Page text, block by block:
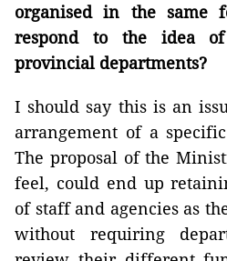
organised in the same
respond to the idea of
provincial departments?
I should say this is an
arrangement of a
The proposal of the
feel, could end up
of staff and agencies as
without requiring